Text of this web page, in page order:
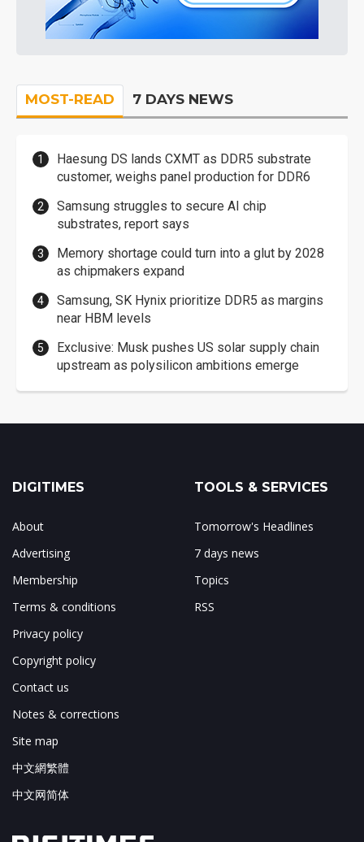
MOST-READ 7 DAYS NEWS
Haesung DS lands CXMT as DDR5 substrate
customer, weighs panel production for DDR6
Samsung struggles to secure AI chip
substrates, report says
Memory shortage could turn into a glut by 2028
as chipmakers expand
Samsung, SK Hynix prioritize DDR5 as margins
near HBM levels
Exclusive: Musk pushes US solar supply chain
upstream as polysilicon ambitions emerge
DIGITIMES
About
Advertising
Membership
Terms & conditions
Privacy policy
Copyright policy
Contact us
Notes & corrections
Site map
中文網繁體
中文网简体
TOOLS & SERVICES
Tomorrow's Headlines
7 days news
Topics
RSS